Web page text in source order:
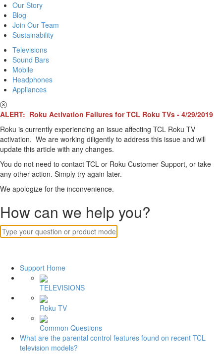
Our Story
Blog
Join Our Team
Sustainability
Televisions
Sound Bars
Mobile
Headphones
Appliances
ALERT: Roku Activation Failures for TCL Roku TVs - 4/29/2019
Roku is currently experiencing an issue affecting TCL Roku TV
activation. We are working diligently to address this issue and will
update this article with any changes.
You do not need to contact TCL or Roku Customer Support, or take
any other action. Simply try again later.
We apologize for the inconvenience.
How can we help you?
Support Home
TELEVISIONS
Roku TV
Common Questions
What are the parental control features found on recent TCL
television models?